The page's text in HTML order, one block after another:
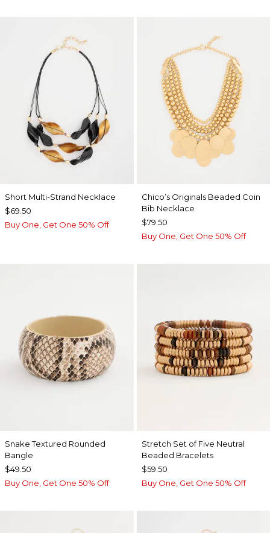
Short Multi-Strand Necklace
$69.50
Buy One, Get One 50% Off
Chico’s Originals Beaded Coin
Bib Necklace
$79.50
Buy One, Get One 50% Off
Snake Textured Rounded
Bangle
$49.50
Buy One, Get One 50% Off
Stretch Set of Five Neutral
Beaded Bracelets
$59.50
Buy One, Get One 50% Off